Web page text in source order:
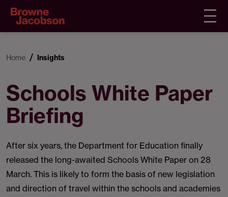
Home Insights
Schools White Paper
Briefing
After six years, the Department for Education finally
released the long-awaited Schools White Paper on 28
March. This is likely to form the basis of new legislation
and direction of travel within the schools and academies